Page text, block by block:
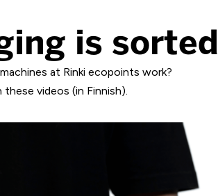
is sorted
at Rinki ecopoints work?
videos (in Finnish).